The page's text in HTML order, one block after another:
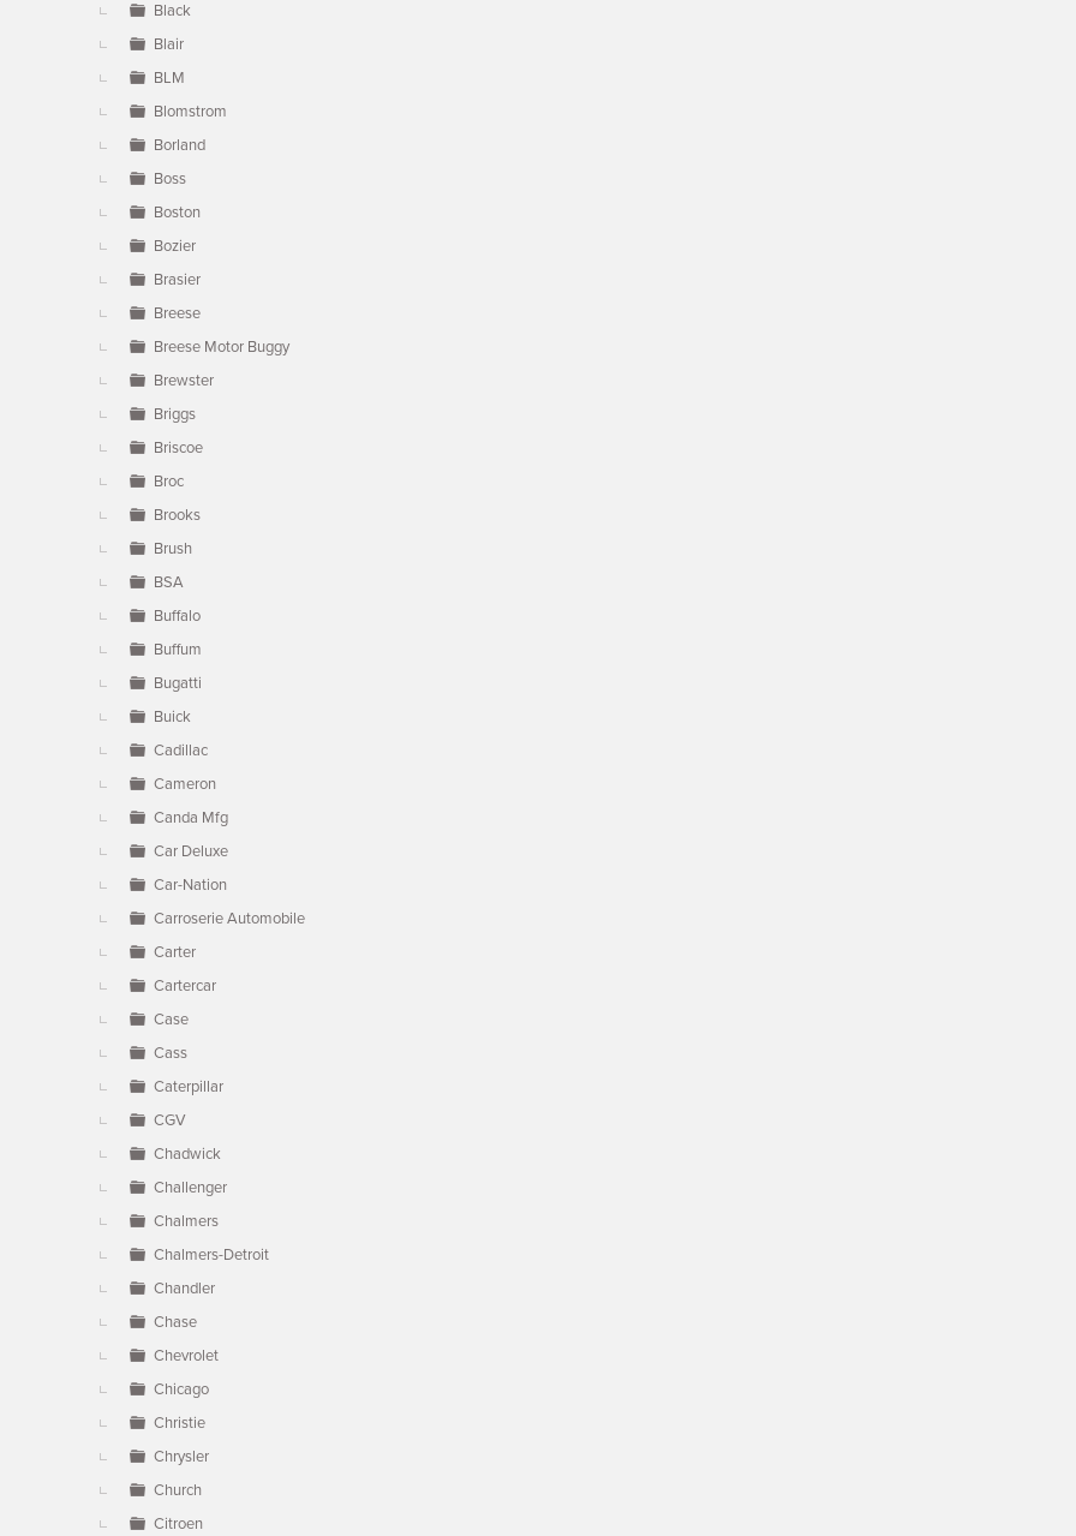
Black
Blair
BLM
Blomstrom
Borland
Boss
Boston
Bozier
Brasier
Breese
Breese Motor Buggy
Brewster
Briggs
Briscoe
Broc
Brooks
Brush
BSA
Buffalo
Buffum
Bugatti
Buick
Cadillac
Cameron
Canda Mfg
Car Deluxe
Car-Nation
Carroserie Automobile
Carter
Cartercar
Case
Cass
Caterpillar
CGV
Chadwick
Challenger
Chalmers
Chalmers-Detroit
Chandler
Chase
Chevrolet
Chicago
Christie
Chrysler
Church
Citroen